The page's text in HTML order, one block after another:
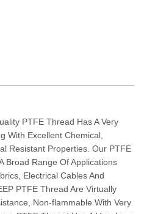
PTFE Thread Has A Very
With Excellent Chemical,
Resistant Properties. Our PTFE
Broad Range Of Applications
Electrical Cables And
PTFE Thread Are Virtually
Non-flammable With Very